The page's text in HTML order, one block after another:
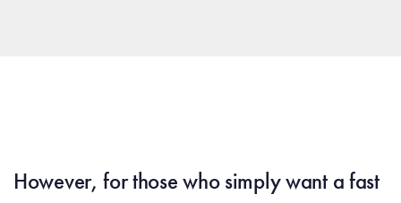
However, for those who simply want a fast